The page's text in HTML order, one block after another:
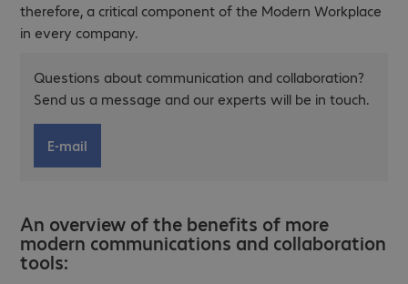
therefore, a critical component of the Modern Workplace
in every company.
Questions about communication and collaboration?
Send us a message and our experts will be in touch.
E-mail
An overview of the benefits of more
modern communications and collaboration
tools: